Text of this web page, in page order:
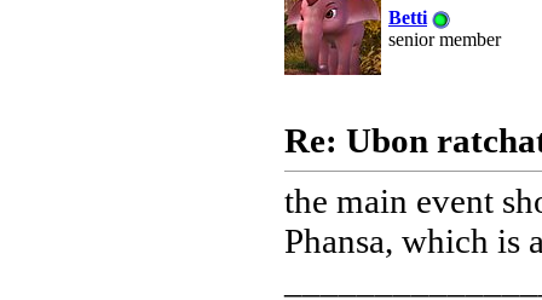
Betti
senior member
Re: Ubon
the main event
Phansa, which is